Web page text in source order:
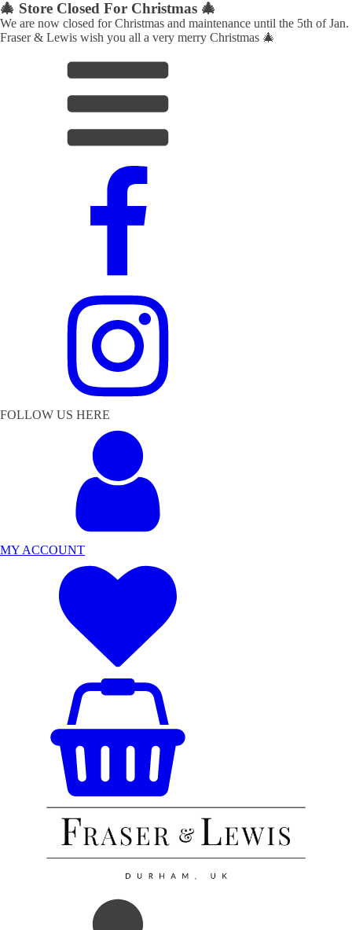
🎄 Store Closed For Christmas 🎄
We are now closed for Christmas and maintenance until the 5th of Jan.
Fraser & Lewis wish you all a very merry Christmas 🎄
FOLLOW US HERE
MY ACCOUNT